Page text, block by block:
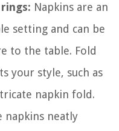
Napkins are an
setting and can be
to the table. Fold
your style, such as
napkin fold.
napkins neatly